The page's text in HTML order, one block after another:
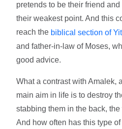
pretends to be their friend
their weakest point. And this
reach the biblical section of
and father-in-law of Moses,
good advice.
What a contrast with Amalek,
main aim in life is to destroy
stabbing them in the back,
And how often has this type